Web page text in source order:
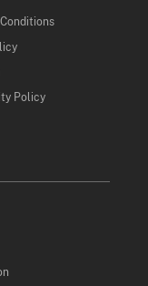
Conditions
Policy